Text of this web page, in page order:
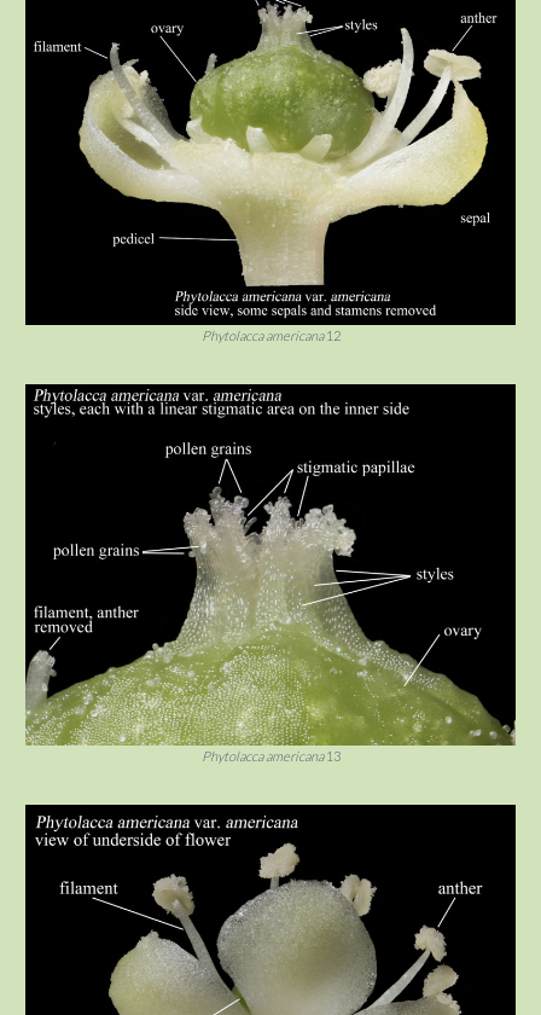
Phytolacca americana12
Phytolacca americana13